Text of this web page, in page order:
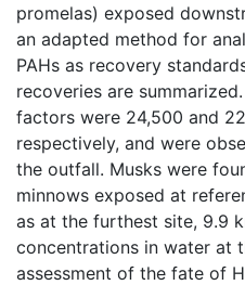
promelas) exposed
an adapted method for
PAHs as recovery
recoveries are
factors were 24,500 and
respectively, and were
the outfall. Musks were
minnows exposed at
as at the furthest site, 9.9
concentrations in water at
assessment of the fate of